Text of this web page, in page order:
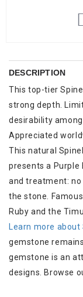
DESCRIPTION
This top-tier
strong depth.
desirability
Appreciated
This natural
presents a Purple
and treatment:
the stone.
Ruby and the
Learn more about
gemstone
gemstone is an
designs. Browse